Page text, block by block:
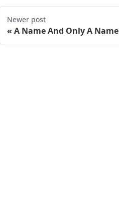
Newer post
A Name And Only A Name